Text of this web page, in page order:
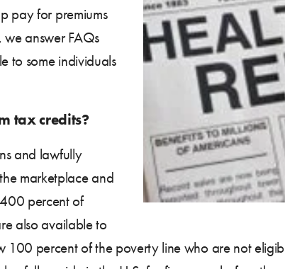
pay for premiums
we answer FAQs
to some individuals
tax credits?
and lawfully
marketplace and
percent of
also available to
100 percent of the poverty line who are not